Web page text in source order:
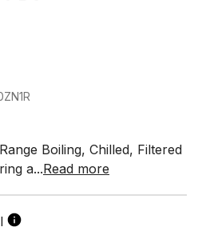
Boiling, Chilled, Filtered
a...Read more